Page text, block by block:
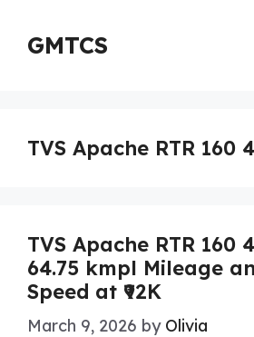
content
GMTCS
TVS Apache RTR 160
TVS Apache RTR 160
64.75 kmpl Mileage
Speed at ₹92K
March 9, 2026 by Olivia